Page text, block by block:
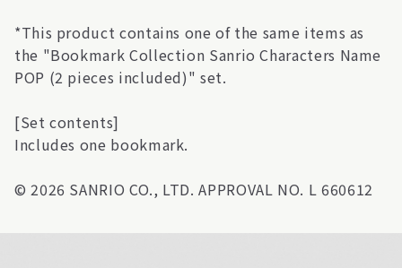
*This product contains one of the same items as
the "Bookmark Collection Sanrio Characters Name
POP (2 pieces included)" set.
[Set contents]
Includes one bookmark.
© 2026 SANRIO CO., LTD. APPROVAL NO. L 660612